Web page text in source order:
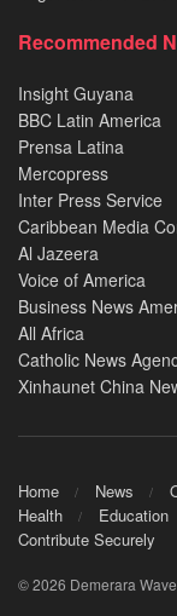
Recommended
Insight Guyana
BBC Latin America
Prensa Latina
Mercopress
Inter Press Service
Caribbean Media
Al Jazeera
Voice of America
Business News
All Africa
Catholic News
Xinhaunet China
Home News
Health
Education
Contribute Securely
© 2026 Demerara